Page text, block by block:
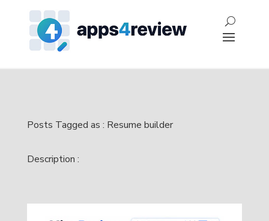
Posts Tagged as : Resume builder
Description :